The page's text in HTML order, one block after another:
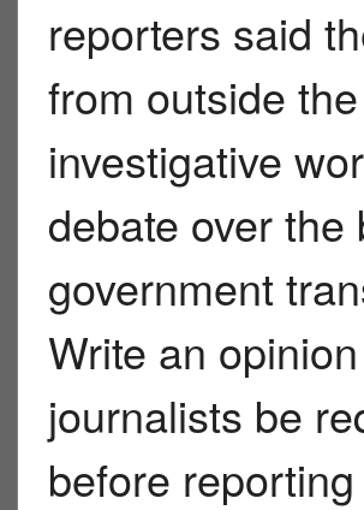
reporters said
from outside
investigative
debate over
government
Write an
journalists be
before